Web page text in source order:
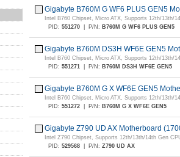
Gigabyte B760M G WF6 PLUS GEN5
Intel B760 Chipset, Micro ATX, Supports 12th/13th/
PID: 551270 P/N: B760M G WF6 PLUS GEN5
Gigabyte B760M DS3H WF6E GEN5
Intel B760 Chipset, Micro ATX, Supports 12th/13th/
PID: 551271 P/N: B760M DS3H WF6E GEN5
Gigabyte B760M G X WF6E GEN5
Intel B760 Chipset, Micro ATX, Supports 12th/13th/
PID: 551272 P/N: B760M G X WF6E GEN5
Gigabyte Z790 UD AX Motherboard
Intel Z790 Chipset, Supports 12th/13th/14th Gen
PID: 529568 P/N: Z790 UD AX